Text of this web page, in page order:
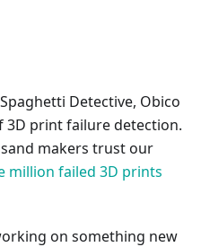
Detective, Obico
print failure detection.
makers trust our
million failed 3D prints
on something new